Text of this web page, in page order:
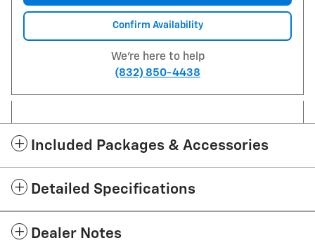
Confirm Availability
We're here to help
(832) 850-4438
Included Packages & Accessories
Detailed Specifications
Dealer Notes